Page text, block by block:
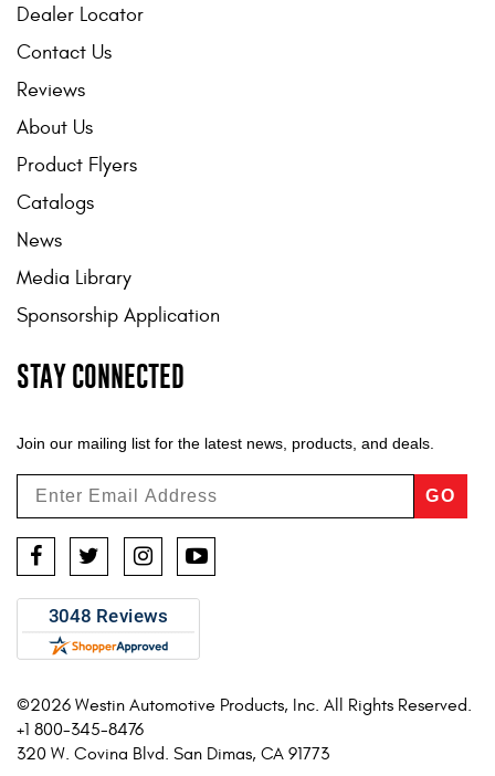
Dealer Locator
Contact Us
Reviews
About Us
Product Flyers
Catalogs
News
Media Library
Sponsorship Application
STAY CONNECTED
Join our mailing list for the latest news, products, and deals.
GO
FacebookTwitterInstagramYouTube
©2026 Westin Automotive Products, Inc. All Rights Reserved.
+1 800-345-8476
320 W. Covina Blvd. San Dimas, CA 91773